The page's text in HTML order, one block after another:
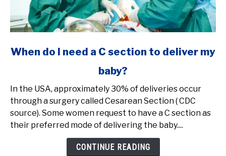
link
do
I
a
When do I need a C section to deliver my
baby?
In the USA, approximately 30% of deliveries occur
through a surgery called Cesarean Section ( CDC
source). Some women request to have a C section as
their preferred mode of delivering the baby....
CONTINUE READING